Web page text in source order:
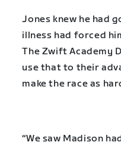
Jones knew he had
illness had forced
The Zwift Academy
use that to their
make the race as
“We saw Madison